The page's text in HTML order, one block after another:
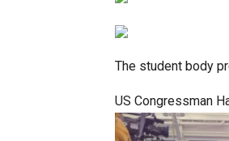
The student body
US Congressman